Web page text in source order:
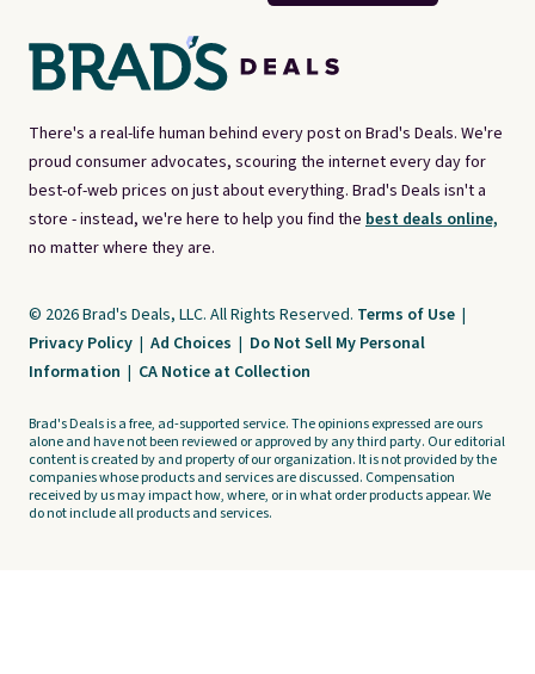
There's a real-life human behind every post on Brad's Deals. We're
proud consumer advocates, scouring the internet every day for
best-of-web prices on just about everything. Brad's Deals isn't a
store - instead, we're here to help you find the best deals online,
no matter where they are.
© 2026 Brad's Deals, LLC. All Rights Reserved. Terms of Use |
Privacy Policy | Ad Choices | Do Not Sell My Personal
Information | CA Notice at Collection
Brad's Deals is a free, ad-supported service. The opinions expressed are ours
alone and have not been reviewed or approved by any third party. Our editorial
content is created by and property of our organization. It is not provided by the
companies whose products and services are discussed. Compensation
received by us may impact how, where, or in what order products appear. We
do not include all products and services.